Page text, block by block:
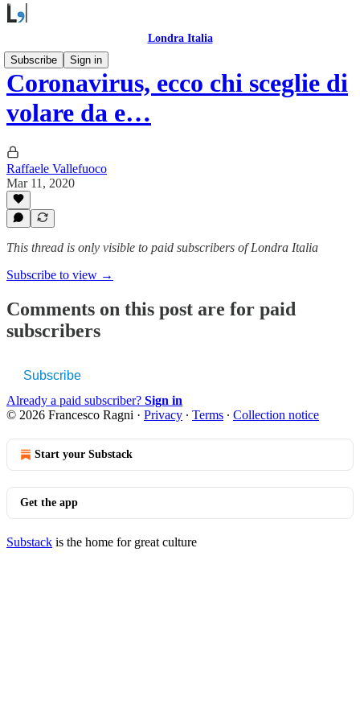
Londra Italia
Subscribe
Sign in
Coronavirus, ecco chi sceglie di
volare da e…
Raffaele Vallefuoco
Mar 11, 2020
This thread is only visible to paid subscribers of Londra Italia
Subscribe to view →
Comments on this post are for paid
subscribers
Subscribe
Already a paid subscriber? Sign in
© 2026 Francesco Ragni · Privacy ∙ Terms ∙ Collection notice
Start your Substack
Get the app
Substack is the home for great culture